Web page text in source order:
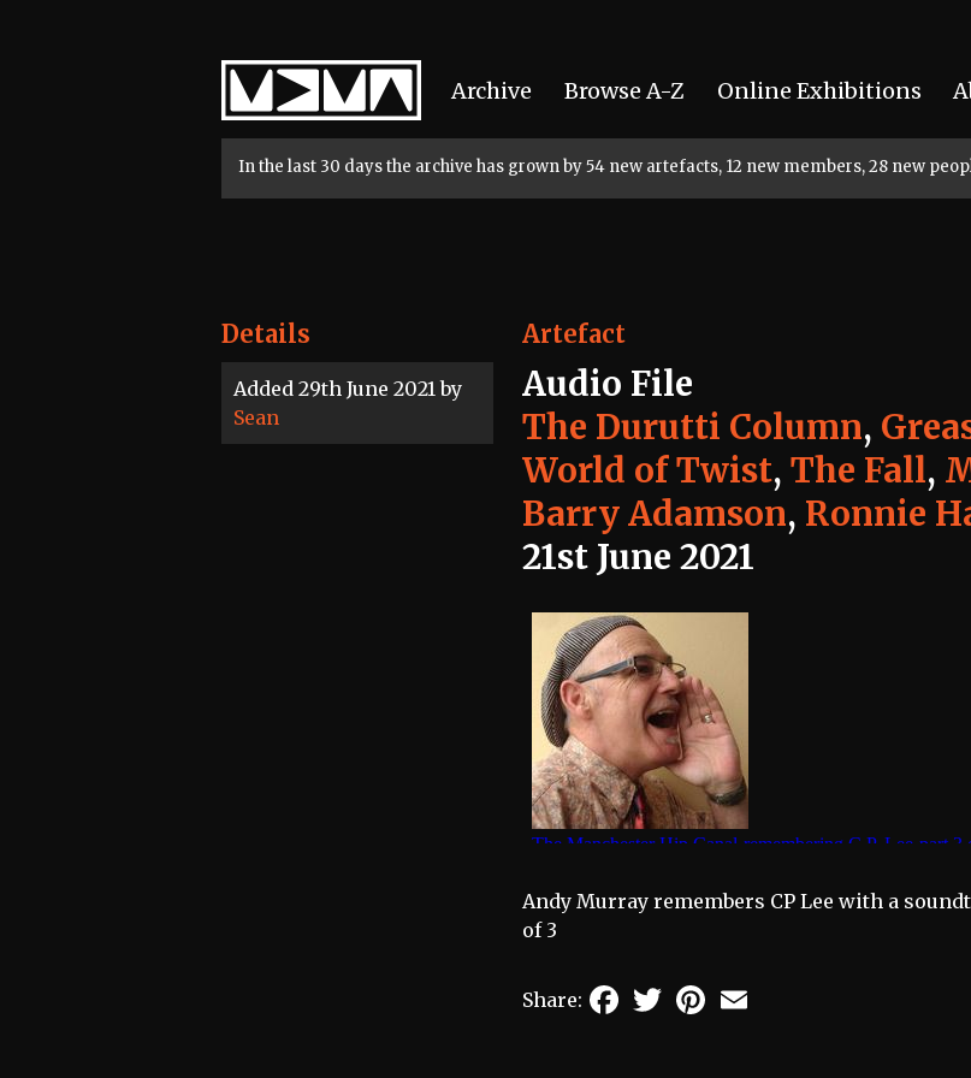
Home
Archive Browse A-Z Online Exhibitions
In the last 30 days the archive has grown by 54 new artefacts, 12 new members, 28 new
Details
Added 29th June 2021 by
Sean
Artefact
Audio File
The Durutti Column,
World of Twist, The Fall,
Barry Adamson, Ronnie
21st June 2021
Andy Murray remembers CP Lee with a
of 3
Share: FacebookTwitterPinterest